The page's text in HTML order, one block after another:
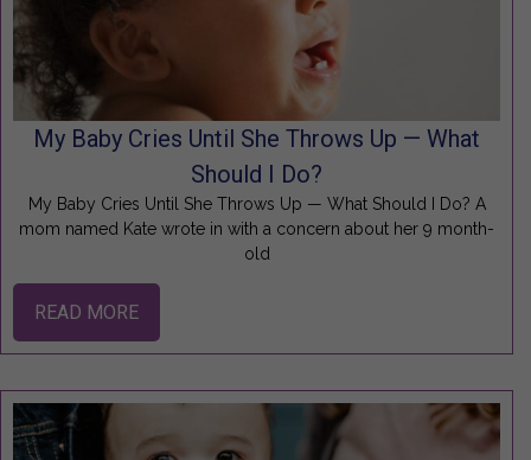
My Baby Cries Until She Throws Up — What
Should I Do?
My Baby Cries Until She Throws Up — What Should I Do? A
mom named Kate wrote in with a concern about her 9 month-
old
READ MORE